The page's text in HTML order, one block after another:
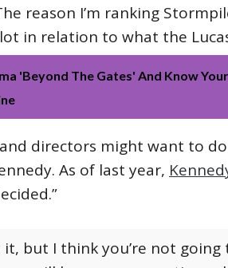
reason I’m ranking
in relation to what the
'Beyond The Gates' And Know
directors might want to
As of last year,
it, but I think you’re not going